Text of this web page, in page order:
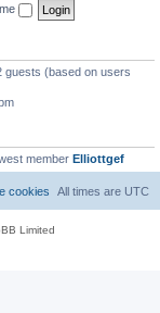
guests (based on users
member Elliottgef
All times are UTC
cookies
Limited